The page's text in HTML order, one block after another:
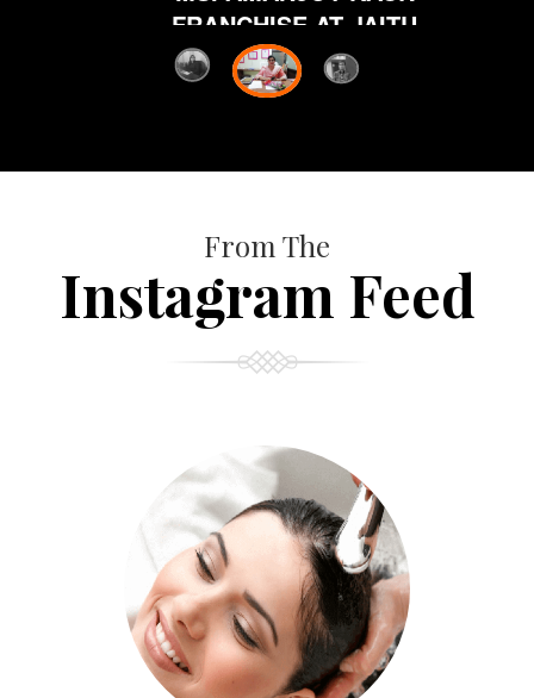
FRANCHISE AT JAITU
From The
Instagram Feed